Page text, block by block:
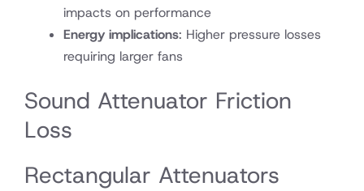
impacts on performance
Energy implications: Higher pressure losses
requiring larger fans
Sound Attenuator Friction
Loss
Rectangular Attenuators